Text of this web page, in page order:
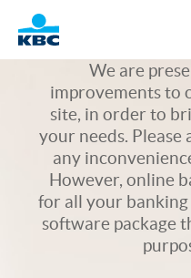
Logo
We are
improvements to
site, in order to
your needs. Please
any
However, online
for all your
software package